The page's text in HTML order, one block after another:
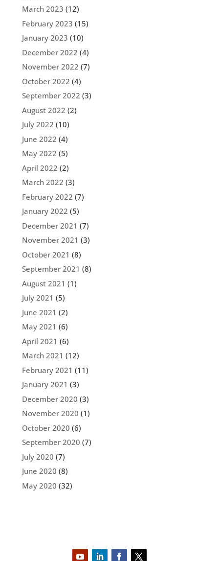
March 2023 (12)
February 2023 (15)
January 2023 (10)
December 2022 (4)
November 2022 (7)
October 2022 (4)
September 2022 (3)
August 2022 (2)
July 2022 (10)
June 2022 (4)
May 2022 (5)
April 2022 (2)
March 2022 (3)
February 2022 (7)
January 2022 (5)
December 2021 (7)
November 2021 (3)
October 2021 (8)
September 2021 (8)
August 2021 (1)
July 2021 (5)
June 2021 (2)
May 2021 (6)
April 2021 (6)
March 2021 (12)
February 2021 (11)
January 2021 (3)
December 2020 (3)
November 2020 (1)
October 2020 (6)
September 2020 (7)
July 2020 (7)
June 2020 (8)
May 2020 (32)